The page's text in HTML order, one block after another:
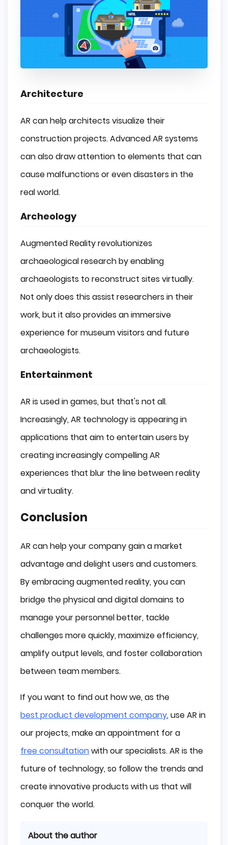
Architecture
AR can help architects visualize their
construction projects. Advanced AR systems
can also draw attention to elements that can
cause malfunctions or even disasters in the
real world.
Archeology
Augmented Reality revolutionizes
archaeological research by enabling
archaeologists to reconstruct sites virtually.
Not only does this assist researchers in their
work, but it also provides an immersive
experience for museum visitors and future
archaeologists.
Entertainment
AR is used in games, but that's not all.
Increasingly, AR technology is appearing in
applications that aim to entertain users by
creating increasingly compelling AR
experiences that blur the line between reality
and virtuality.
Conclusion
AR can help your company gain a market
advantage and delight users and customers.
By embracing augmented reality, you can
bridge the physical and digital domains to
manage your personnel better, tackle
challenges more quickly, maximize efficiency,
amplify output levels, and foster collaboration
between team members.
If you want to find out how we, as the
best product development company, use AR in
our projects, make an appointment for a
free consultationwith our specialists. AR is the
future of technology, so follow the trends and
create innovative products with us that will
conquer the world.
About the author